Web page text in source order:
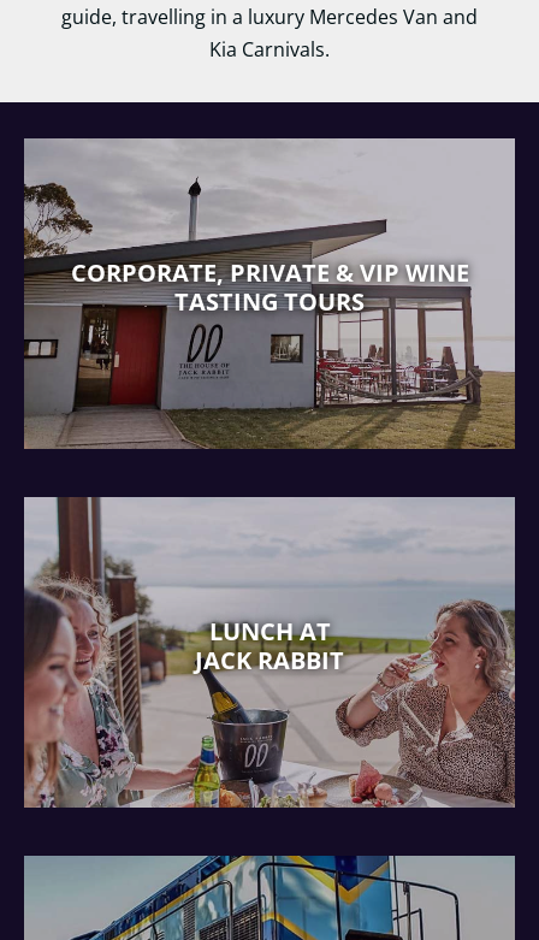
guide, travelling in a luxury Mercedes Van and
Kia Carnivals.
CORPORATE, PRIVATE & VIP WINE
TASTING TOURS
LUNCH AT
JACK RABBIT